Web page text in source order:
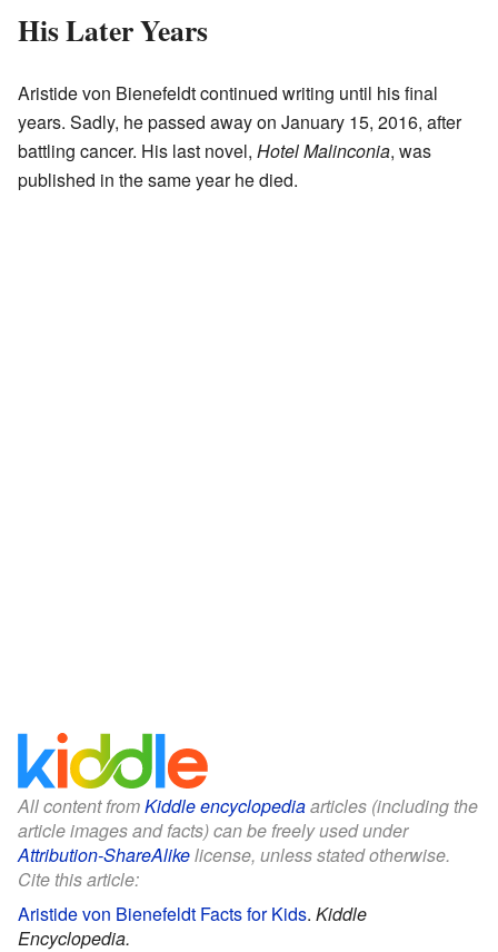
His Later Years
Aristide von Bienefeldt continued writing until his final
years. Sadly, he passed away on January 15, 2016, after
battling cancer. His last novel, Hotel Malinconia, was
published in the same year he died.
All content fromKiddle encyclopediaarticles (including the
article images and facts) can be freely used under
Attribution-ShareAlikelicense, unless stated otherwise.
Cite this article:
Aristide von Bienefeldt Facts for Kids. Kiddle
Encyclopedia.